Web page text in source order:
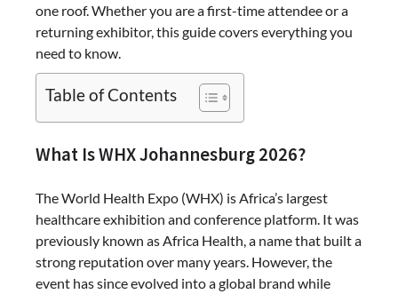
one roof. Whether you are a first-time attendee or a
returning exhibitor, this guide covers everything you
need to know.
Table of Contents
What Is WHX Johannesburg 2026?
The World Health Expo (WHX) is Africa’s largest
healthcare exhibition and conference platform. It was
previously known as Africa Health, a name that built a
strong reputation over many years. However, the
event has since evolved into a global brand while